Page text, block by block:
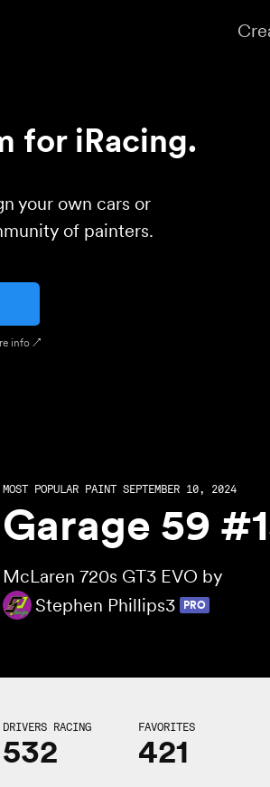
for iRacing.
your own cars or
of painters.
info ↗
MOST POPULAR PAINT SEPTEMBER 10, 2024
Garage 59
McLaren 720s GT3 EVO by
Stephen Phillips3
PRO
DRIVERS RACING
532
FAVORITES
421